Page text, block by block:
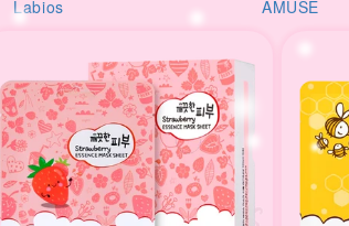
AMUSE Lo más reciente